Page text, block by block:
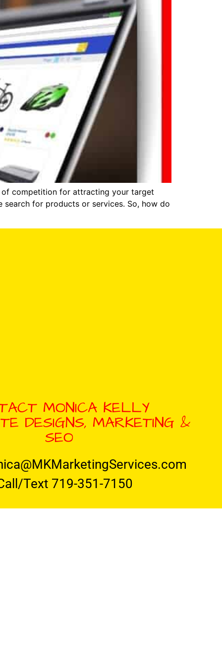
of competition for attracting your target
search for products or services. So, how do
MONICA KELLY
DESIGNS, MARKETING &
SEO
Text 719-351-7150